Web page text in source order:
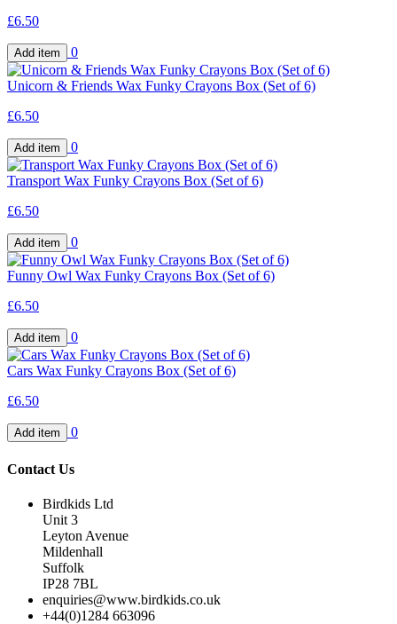
£6.50
0
Unicorn & Friends Wax Funky Crayons Box (Set of 6)
£6.50
0
Transport Wax Funky Crayons Box (Set of 6)
£6.50
0
Funny Owl Wax Funky Crayons Box (Set of 6)
£6.50
0
Cars Wax Funky Crayons Box (Set of 6)
£6.50
0
Contact Us
Birdkids Ltd
Unit 3
Leyton Avenue
Mildenhall
Suffolk
IP28 7BL
enquiries@www.birdkids.co.uk
+44(0)1284 663096